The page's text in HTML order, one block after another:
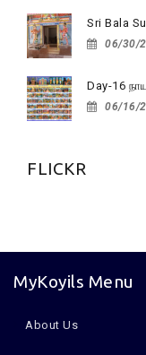
Sri Bala
06/30/
Day-16
06/16/
FLICKR
MyKoyils Menu
About Us